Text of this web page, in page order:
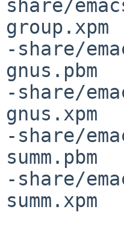
share/
group.xpm
-share/
gnus.pbm
-share/
gnus.xpm
-share/
summ.pbm
-share/
summ.xpm